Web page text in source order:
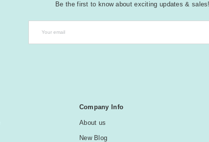
Be the first to know about exciting updates & sales!
Company Info
About us
New Blog